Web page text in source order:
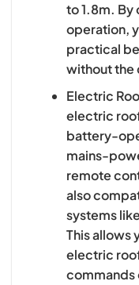
to 1.8m. By
operation,
practical
without the
Electric
electric
battery-
mains-
remote
also
systems
This allows
electric
commands